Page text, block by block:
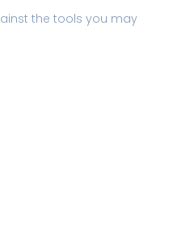
the tools you may